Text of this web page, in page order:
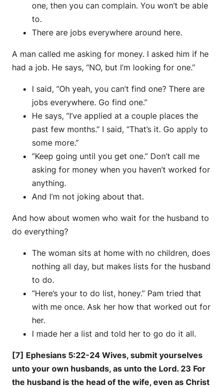
one, then you can complain. You won’t be able
to.
There are jobs everywhere around here.
A man called me asking for money. I asked him if he
had a job. He says, “NO, but I’m looking for one.”
I said, “Oh yeah, you can’t find one? There are
jobs everywhere. Go find one.”
He says, “I’ve applied at a couple places the
past few months.” I said, “That’s it. Go apply to
some more.”
“Keep going until you get one.” Don’t call me
asking for money when you haven’t worked for
anything.
And I’m not joking about that.
And how about women who wait for the husband to
do everything?
The woman sits at home with no children, does
nothing all day, but makes lists for the husband
to do.
“Here’s your to do list, honey.” Pam tried that
with me once. Ask her how that worked out for
her.
I made her a list and told her to go do it all.
[7] Ephesians 5:22-24 Wives, submit yourselves
unto your own husbands, as unto the Lord. 23 For
the husband is the head of the wife, even as Christ